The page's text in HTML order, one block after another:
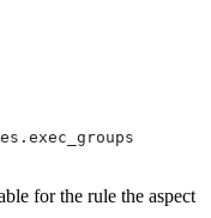
for the rule the aspect